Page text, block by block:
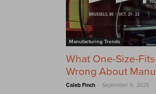
Manufacturing Trends
What One-Size-
Wrong About
Caleb Finch - September 9, 2025